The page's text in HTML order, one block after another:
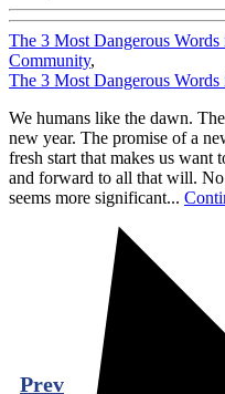
The 3 Most Dangerous Words
Community,
The 3 Most Dangerous Words
We humans like the dawn.
new year. The promise of a
fresh start that makes us want
and forward to all that will.
seems more significant...
Prev